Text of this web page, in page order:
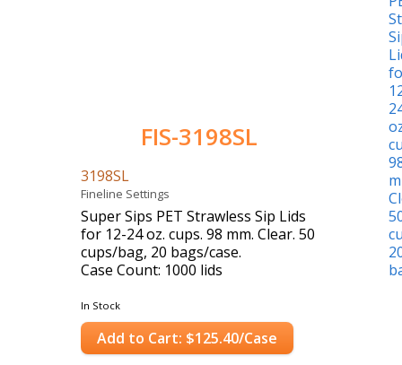
FIS-3198SL
3198SL
Fineline Settings
Super Sips PET Strawless Sip Lids
for 12-24 oz. cups. 98 mm. Clear. 50
cups/bag, 20 bags/case.
Case Count: 1000 lids
In Stock
Add to Cart: $125.40/Case